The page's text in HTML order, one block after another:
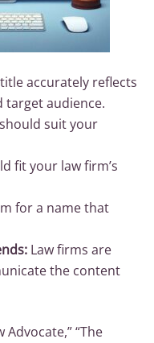
accurately reflects
audience.
suit your
fit your law firm’s
for a name that
Law firms are
the content
Advocate,” “The